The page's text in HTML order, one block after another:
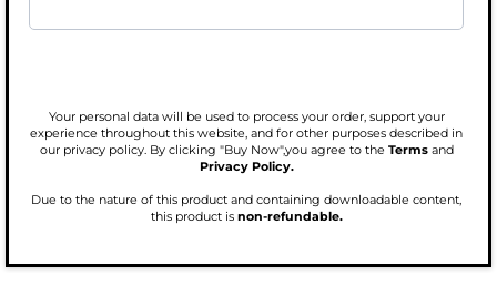
Your personal data will be used to process your order, support your
experience throughout this website, and for other purposes described in
our privacy policy. By clicking "Buy Now",you agree to the Terms and
Privacy Policy.
Due to the nature of this product and containing downloadable content,
this product is non-refundable.